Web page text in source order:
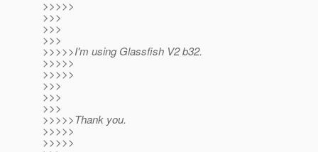
>>>>>
>>>
>>>
>>>
>>>>>I'm using Glassfish V2 b32.
>>>>>
>>>>>
>>>
>>>
>>>
>>>>>Thank you.
>>>>>
>>>>>